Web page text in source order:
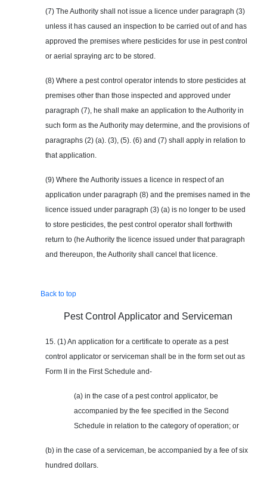
(7) The Authority shall not issue a licence under paragraph (3)
unless it has caused an inspection to be carried out of and has
approved the premises where pesticides for use in pest control
or aerial spraying arc to be stored.
(8) Where a pest control operator intends to store pesticides at
premises other than those inspected and approved under
paragraph (7), he shall make an application to the Authority in
such form as the Authority may determine, and the provisions of
paragraphs (2) (a). (3), (5). (6) and (7) shall apply in relation to
that application.
(9) Where the Authority issues a licence in respect of an
application under paragraph (8) and the premises named in the
licence issued under paragraph (3) (a) is no longer to be used
to store pesticides, the pest control operator shall forthwith
return to (he Authority the licence issued under that paragraph
and thereupon, the Authority shall cancel that licence.
Back to top
Pest Control Applicator and Serviceman
15. (1) An application for a certificate to operate as a pest
control applicator or serviceman shall be in the form set out as
Form II in the First Schedule and-
(a) in the case of a pest control applicator, be
accompanied by the fee specified in the Second
Schedule in relation to the category of operation; or
(b) in the case of a serviceman, be accompanied by a fee of six
hundred dollars.